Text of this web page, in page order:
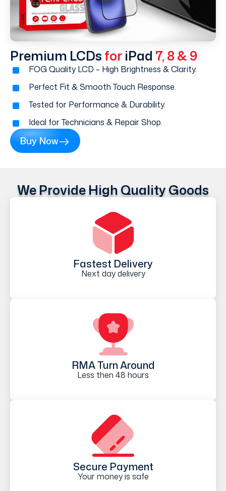
Premium LCDs for iPad 7, 8 & 9
FOG Quality LCD – High Brightness & Clarity.
Perfect Fit & Smooth Touch Response.
Tested for Performance & Durability.
Ideal for Technicians & Repair Shop.
Buy Now
We Provide High Quality Goods
Fastest Delivery
Next day delivery
RMA Turn Around
Less then 48 hours
Secure Payment
Your money is safe